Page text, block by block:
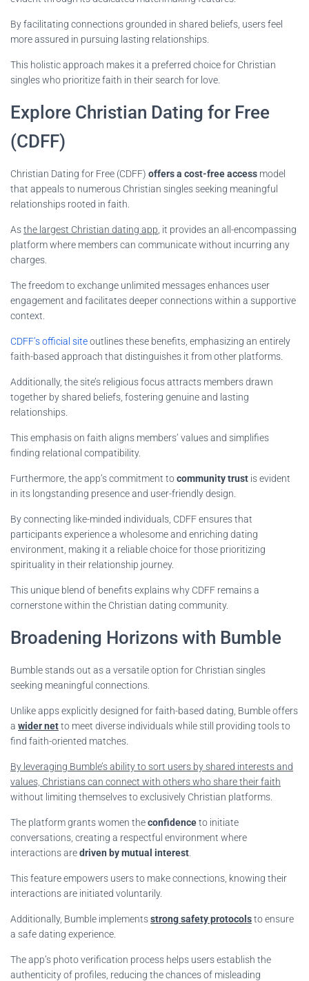
By facilitating connections grounded in shared beliefs, users feel
more assured in pursuing lasting relationships.
This holistic approach makes it a preferred choice for Christian
singles who prioritize faith in their search for love.
Explore Christian Dating for Free
(CDFF)
Christian Dating for Free (CDFF) offers a cost-free access model
that appeals to numerous Christian singles seeking meaningful
relationships rooted in faith.
Asthe largest Christian dating app , it provides an all-encompassing
platform where members can communicate without incurring any
charges.
The freedom to exchange unlimited messages enhances user
engagement and facilitates deeper connections within a supportive
context.
CDFF’s official siteoutlines these benefits, emphasizing an entirely
faith-based approach that distinguishes it from other platforms.
Additionally, the site’s religious focus attracts members drawn
together by shared beliefs, fostering genuine and lasting
relationships.
This emphasis on faith aligns members’ values and simplifies
finding relational compatibility.
Furthermore, the app’s commitment tocommunity trust is evident
in its longstanding presence and user-friendly design.
By connecting like-minded individuals, CDFF ensures that
participants experience a wholesome and enriching dating
environment, making it a reliable choice for those prioritizing
spirituality in their relationship journey.
This unique blend of benefits explains why CDFF remains a
cornerstone within the Christian dating community.
Broadening Horizons with Bumble
Bumble stands out as a versatile option for Christian singles
seeking meaningful connections.
Unlike apps explicitly designed for faith-based dating, Bumble offers
a wider netto meet diverse individuals while still providing tools to
find faith-oriented matches.
By leveraging Bumble’s ability to sort users by shared interests and
values, Christians can connect with others who share their faith
without limiting themselves to exclusively Christian platforms.
The platform grants women theconfidenceto initiate
conversations, creating a respectful environment where
interactions aredriven by mutual interest
This feature empowers users to make connections, knowing their
interactions are initiated voluntarily.
Additionally, Bumble implementsstrong safety protocolsto ensure
a safe dating experience.
The app’s photo verification process helps users establish the
authenticity of profiles, reducing the chances of misleading